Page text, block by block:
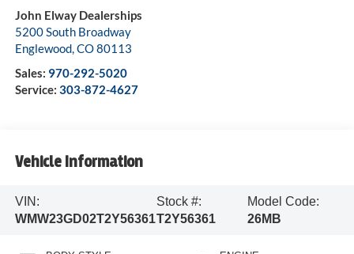
John Elway Dealerships
5200 South Broadway
Englewood,CO80113
Sales: 970-292-5020
Service: 303-872-4627
Vehicle Information
VIN:
WMW23GD02T2Y56361
Stock #:
T2Y56361
Model Code:
26MB